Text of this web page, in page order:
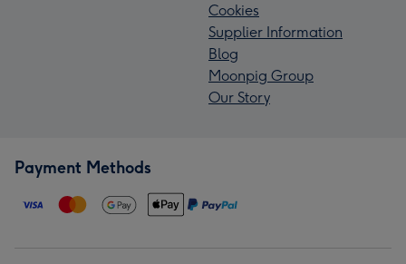
Cookies
Supplier Information
Blog
Moonpig Group
Our Story
Payment Methods